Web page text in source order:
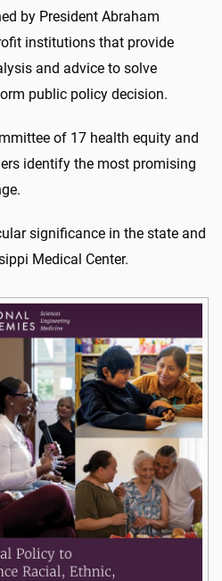
by President Abraham
institutions that provide
and advice to solve
public policy decision.
of 17 health equity and
identify the most promising
significance in the state and
Medical Center.